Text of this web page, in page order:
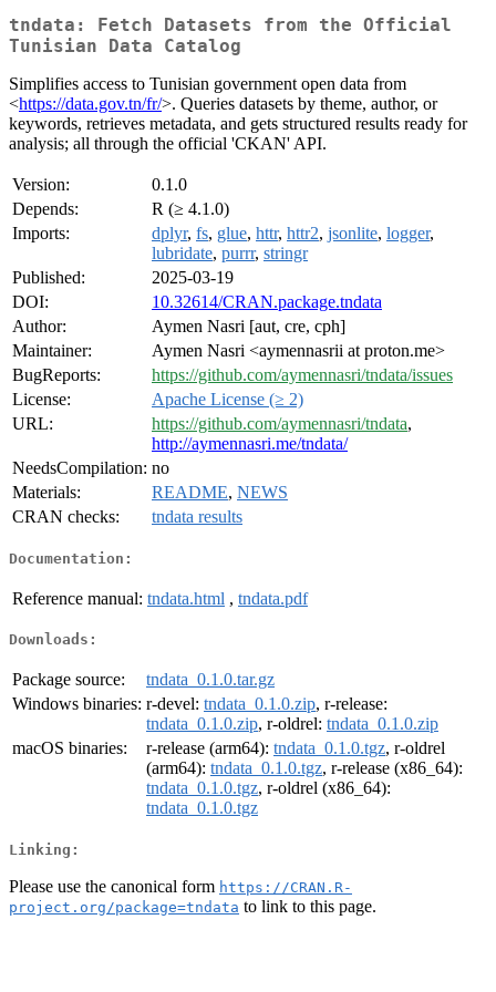
tndata: Fetch Datasets from the Official
Tunisian Data Catalog
Simplifies access to Tunisian government open data from
<https://data.gov.tn/fr/>. Queries datasets by theme, author, or
keywords, retrieves metadata, and gets structured results ready for
analysis; all through the official 'CKAN' API.
Version:
0.1.0
Depends:
R (≥ 4.1.0)
Imports:
dplyr, fs, glue, httr, httr2, jsonlite, logger,
lubridate, purrr, stringr
Published:
2025-03-19
DOI:
10.32614/CRAN.package.tndata
Author:
Aymen Nasri [aut, cre, cph]
Maintainer:
Aymen Nasri <aymennasrii at proton.me>
BugReports:
https://github.com/aymennasri/tndata/issues
License:
Apache License (≥ 2)
URL:
https://github.com/aymennasri/tndata,
http://aymennasri.me/tndata/
NeedsCompilation: no
Materials:
README, NEWS
CRAN checks:
tndata results
Documentation:
Reference manual: tndata.html , tndata.pdf
Downloads:
Package source:
tndata_0.1.0.tar.gz
Windows binaries: r-devel: tndata_0.1.0.zip, r-release:
tndata_0.1.0.zip, r-oldrel: tndata_0.1.0.zip
macOS binaries:
r-release (arm64): tndata_0.1.0.tgz, r-oldrel
(arm64): tndata_0.1.0.tgz, r-release (x86_64):
tndata_0.1.0.tgz, r-oldrel (x86_64):
tndata_0.1.0.tgz
Linking:
Please use the canonical form https://CRAN.R-
project.org/package=tndata to link to this page.